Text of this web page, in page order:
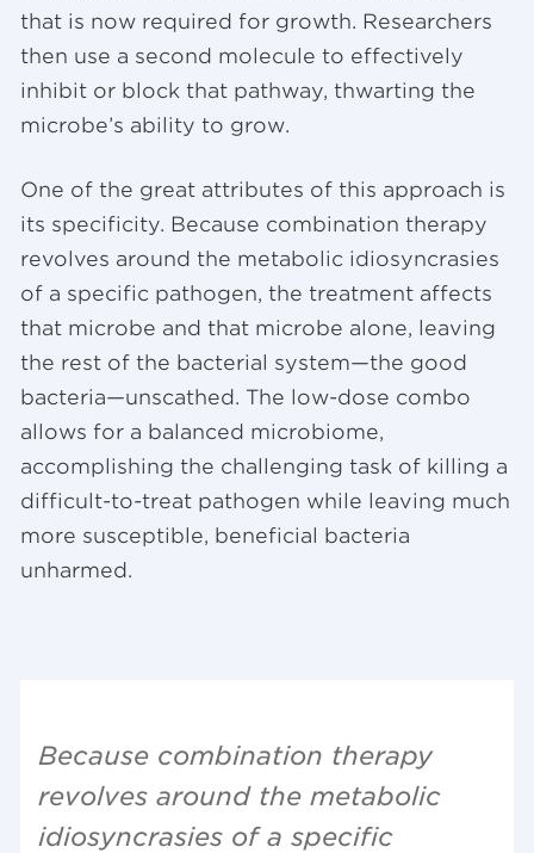
that is now required for growth. Researchers
then use a second molecule to effectively
inhibit or block that pathway, thwarting the
microbe’s ability to grow.
One of the great attributes of this approach is
its specificity. Because combination therapy
revolves around the metabolic idiosyncrasies
of a specific pathogen, the treatment affects
that microbe and that microbe alone, leaving
the rest of the bacterial system—the good
bacteria—unscathed. The low-dose combo
allows for a balanced microbiome,
accomplishing the challenging task of killing a
difficult-to-treat pathogen while leaving much
more susceptible, beneficial bacteria
unharmed.
Because combination therapy
revolves around the metabolic
idiosyncrasies of a specific